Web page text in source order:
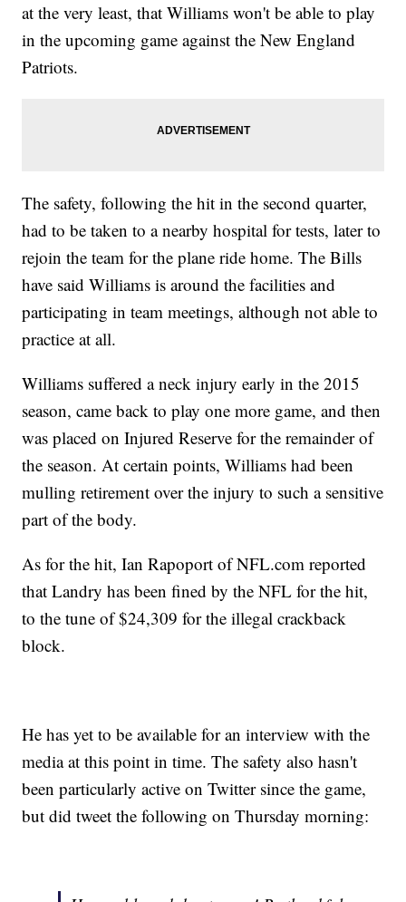
at the very least, that Williams won't be able to play
in the upcoming game against the New England
Patriots.
The safety, following the hit in the second quarter,
had to be taken to a nearby hospital for tests, later to
rejoin the team for the plane ride home. The Bills
have said Williams is around the facilities and
participating in team meetings, although not able to
practice at all.
Williams suffered a neck injury early in the 2015
season, came back to play one more game, and then
was placed on Injured Reserve for the remainder of
the season. At certain points, Williams had been
mulling retirement over the injury to such a sensitive
part of the body.
As for the hit, Ian Rapoport of NFL.com reported
that Landry has been fined by the NFL for the hit,
to the tune of $24,309 for the illegal crackback
block.
He has yet to be available for an interview with the
media at this point in time. The safety also hasn't
been particularly active on Twitter since the game,
but did tweet the following on Thursday morning: